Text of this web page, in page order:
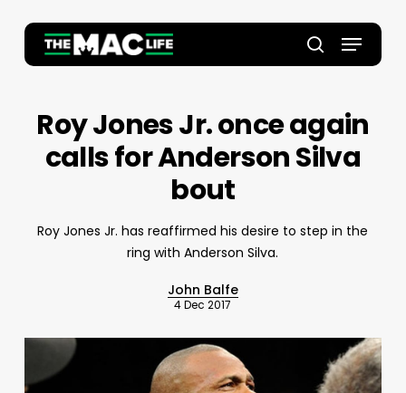
main
search
Menu
Roy Jones Jr. once again
calls for Anderson Silva
bout
Roy Jones Jr. has reaffirmed his desire to step in the
ring with Anderson Silva.
John Balfe
4 Dec 2017
Close